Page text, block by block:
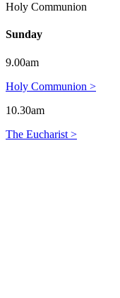
Holy Communion
Sunday
9.00am
Holy Communion >
10.30am
The Eucharist >